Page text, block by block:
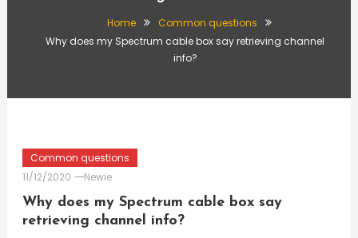
Home
Common questions
Why does my Spectrum cable box say retrieving channel
info?
Common questions
11/12/2020
Newie
Why does my Spectrum cable box say
retrieving channel info?